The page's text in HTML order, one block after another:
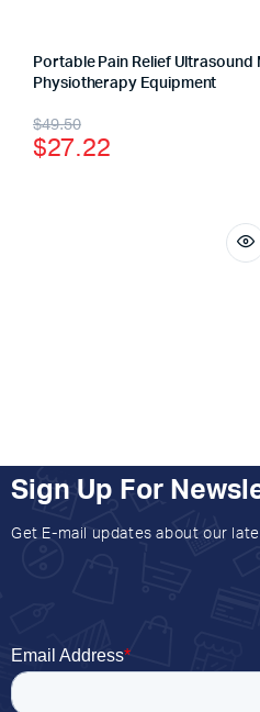
Portable Pain Relief
Physiotherapy Equipment
$49.50
$27.22
Sign Up For
Get E-mail updates about our